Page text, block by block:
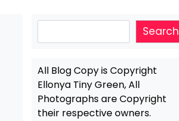
Search
All Blog Copy is Copyright
Ellonya Tiny Green, All
Photographs are Copyright
their respective owners.